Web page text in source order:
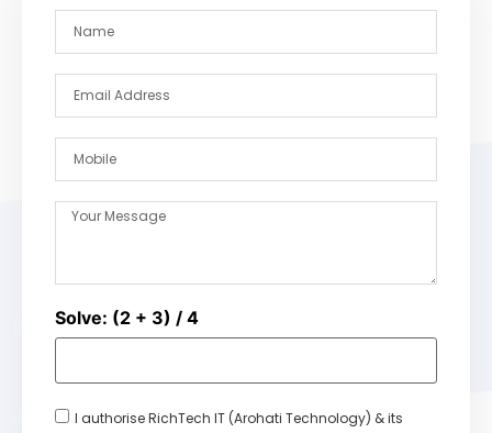
Solve: (2 + 3) / 4
I authorise RichTech IT (Arohati Technology) & its